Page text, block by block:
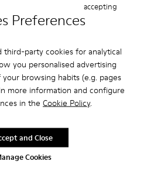
Preferences
party cookies for analytical
you personalised advertising
browsing habits (e.g. pages
more information and configure
in the Cookie Policy.
Cookies
accepting
and Close
Add to bag
shipping for purchases over